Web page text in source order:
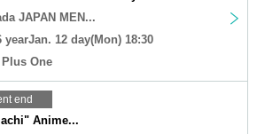
JAPAN MEN...
yearJan. 12 day(Mon) 18:30
One
end
Anime...